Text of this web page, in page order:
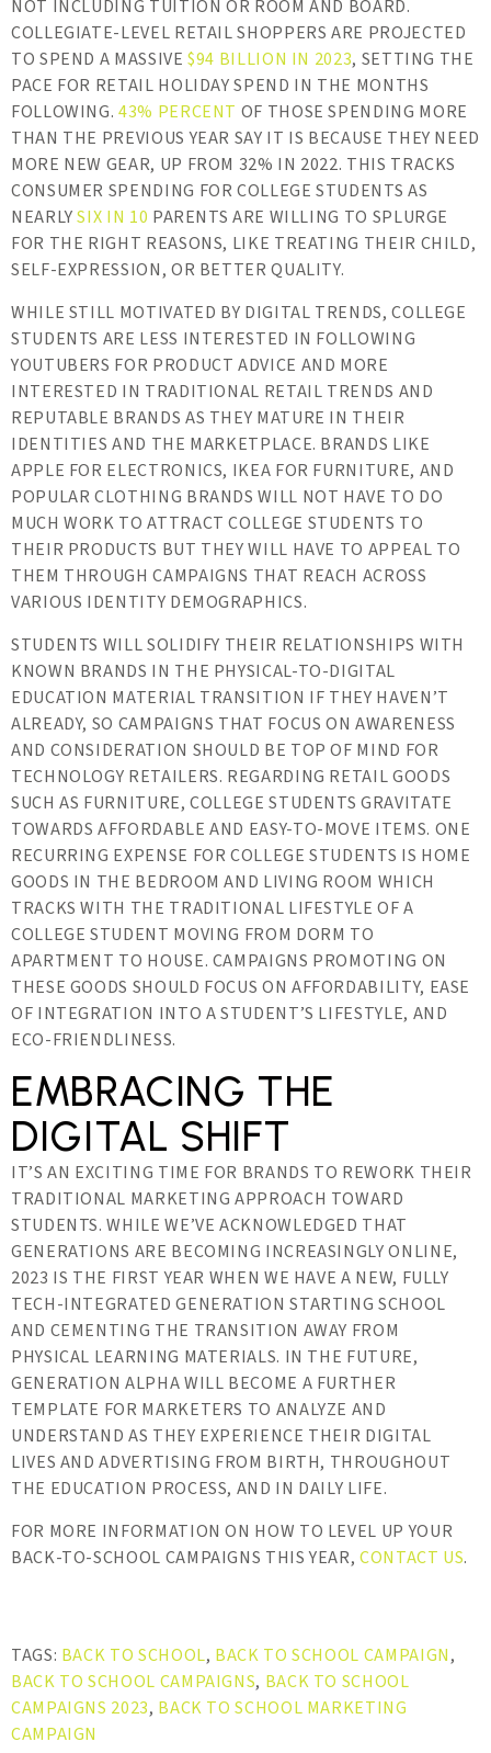
NOT INCLUDING TUITION OR ROOM AND BOARD.
COLLEGIATE-LEVEL RETAIL SHOPPERS ARE PROJECTED
TO SPEND A MASSIVE$94 BILLION IN 2023, SETTING THE
PACE FOR RETAIL HOLIDAY SPEND IN THE MONTHS
FOLLOWING.43% PERCENT OF THOSE SPENDING MORE
THAN THE PREVIOUS YEAR SAY IT IS BECAUSE THEY NEED
MORE NEW GEAR, UP FROM 32% IN 2022. THIS TRACKS
CONSUMER SPENDING FOR COLLEGE STUDENTS AS
NEARLYSIX IN 10 PARENTS ARE WILLING TO SPLURGE
FOR THE RIGHT REASONS, LIKE TREATING THEIR CHILD,
SELF-EXPRESSION, OR BETTER QUALITY.
WHILE STILL MOTIVATED BY DIGITAL TRENDS, COLLEGE
STUDENTS ARE LESS INTERESTED IN FOLLOWING
YOUTUBERS FOR PRODUCT ADVICE AND MORE
INTERESTED IN TRADITIONAL RETAIL TRENDS AND
REPUTABLE BRANDS AS THEY MATURE IN THEIR
IDENTITIES AND THE MARKETPLACE. BRANDS LIKE
APPLE FOR ELECTRONICS, IKEA FOR FURNITURE, AND
POPULAR CLOTHING BRANDS WILL NOT HAVE TO DO
MUCH WORK TO ATTRACT COLLEGE STUDENTS TO
THEIR PRODUCTS BUT THEY WILL HAVE TO APPEAL TO
THEM THROUGH CAMPAIGNS THAT REACH ACROSS
VARIOUS IDENTITY DEMOGRAPHICS.
STUDENTS WILL SOLIDIFY THEIR RELATIONSHIPS WITH
KNOWN BRANDS IN THE PHYSICAL-TO-DIGITAL
EDUCATION MATERIAL TRANSITION IF THEY HAVEN’T
ALREADY, SO CAMPAIGNS THAT FOCUS ON AWARENESS
AND CONSIDERATION SHOULD BE TOP OF MIND FOR
TECHNOLOGY RETAILERS. REGARDING RETAIL GOODS
SUCH AS FURNITURE, COLLEGE STUDENTS GRAVITATE
TOWARDS AFFORDABLE AND EASY-TO-MOVE ITEMS. ONE
RECURRING EXPENSE FOR COLLEGE STUDENTS IS HOME
GOODS IN THE BEDROOM AND LIVING ROOM WHICH
TRACKS WITH THE TRADITIONAL LIFESTYLE OF A
COLLEGE STUDENT MOVING FROM DORM TO
APARTMENT TO HOUSE. CAMPAIGNS PROMOTING ON
THESE GOODS SHOULD FOCUS ON AFFORDABILITY, EASE
OF INTEGRATION INTO A STUDENT’S LIFESTYLE, AND
ECO-FRIENDLINESS.
EMBRACING THE
DIGITAL SHIFT
IT’S AN EXCITING TIME FOR BRANDS TO REWORK THEIR
TRADITIONAL MARKETING APPROACH TOWARD
STUDENTS. WHILE WE’VE ACKNOWLEDGED THAT
GENERATIONS ARE BECOMING INCREASINGLY ONLINE,
2023 IS THE FIRST YEAR WHEN WE HAVE A NEW, FULLY
TECH-INTEGRATED GENERATION STARTING SCHOOL
AND CEMENTING THE TRANSITION AWAY FROM
PHYSICAL LEARNING MATERIALS. IN THE FUTURE,
GENERATION ALPHA WILL BECOME A FURTHER
TEMPLATE FOR MARKETERS TO ANALYZE AND
UNDERSTAND AS THEY EXPERIENCE THEIR DIGITAL
LIVES AND ADVERTISING FROM BIRTH, THROUGHOUT
THE EDUCATION PROCESS, AND IN DAILY LIFE.
FOR MORE INFORMATION ON HOW TO LEVEL UP YOUR
BACK-TO-SCHOOL CAMPAIGNS THIS YEAR,CONTACT US.
TAGS: BACK TO SCHOOL, BACK TO SCHOOL CAMPAIGN,
BACK TO SCHOOL CAMPAIGNS, BACK TO SCHOOL
CAMPAIGNS 2023, BACK TO SCHOOL MARKETING
CAMPAIGN